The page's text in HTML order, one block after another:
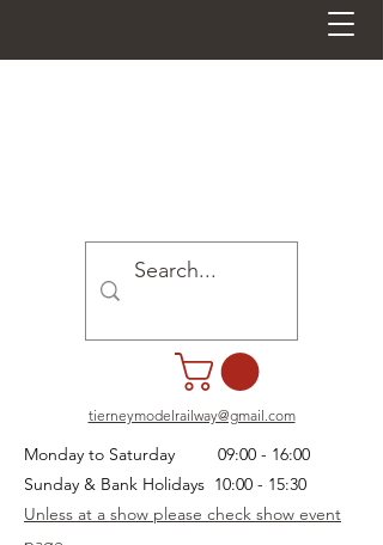
tierneymodelrailway@gmail.com
Monday to Saturday 09:00 - 16:00
Sunday & Bank Holidays 10:00 - 15:30
Unless at a show please check show event